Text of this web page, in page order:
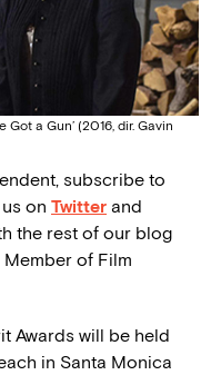
a Gun’ (2016, dir. Gavin
subscribe to
on Twitter and
the rest of our blog
of Film
Awards will be held
in Santa Monica